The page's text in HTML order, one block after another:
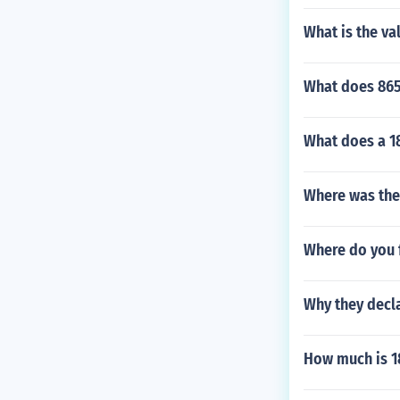
What is the
What does
What does a
Where was
Where do
Why they
How much is